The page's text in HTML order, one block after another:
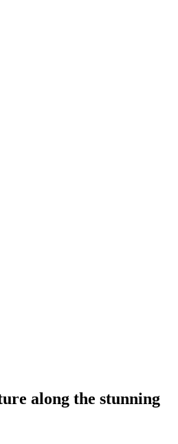
along the stunning